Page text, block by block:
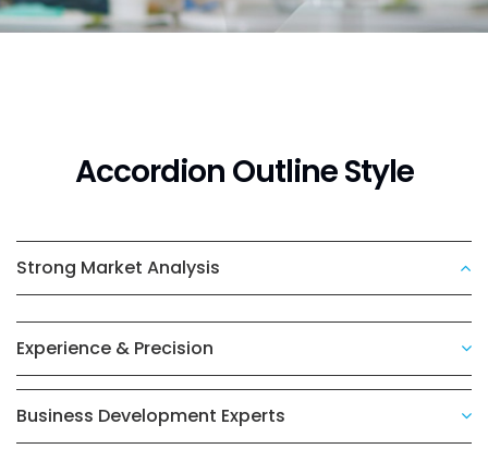
Accordion Outline Style
Strong Market Analysis
Experience & Precision
Business Development Experts